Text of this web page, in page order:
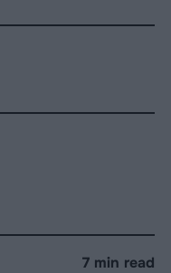
7 min read